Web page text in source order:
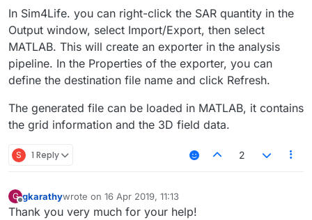
In Sim4Life. you can right-click the SAR quantity in the
Output window, select Import/Export, then select
MATLAB. This will create an exporter in the analysis
pipeline. In the Properties of the exporter, you can
define the destination file name and click Refresh.
The generated file can be loaded in MATLAB, it contains
the grid information and the 3D field data.
S 1 Reply 2
G
Offline
gkarathywrote on 16 Apr 2019, 11:13
last edited by
Thank you very much for your help!